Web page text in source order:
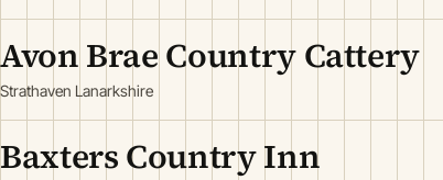
Avon Brae Country Cattery
Strathaven Lanarkshire
Baxters Country Inn